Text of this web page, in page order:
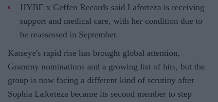
HYBE x Geffen Records said Laforteza is receiving
support and medical care, with her condition due to
be reassessed in September.
Katseye's rapid rise has brought global attention,
Grammy nominations and a growing list of hits, but the
group is now facing a different kind of scrutiny after
Sophia Laforteza became its second member to step